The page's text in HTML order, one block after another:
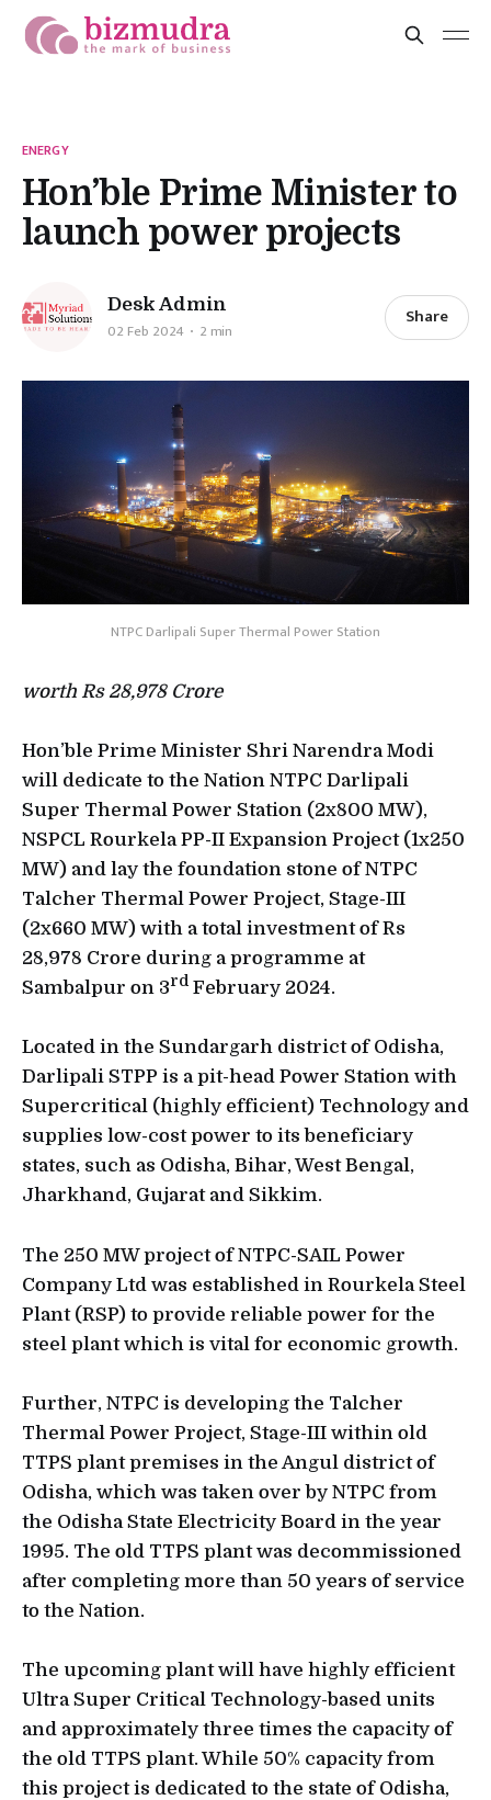
ENERGY
Hon’ble Prime Minister to
launch power projects
Desk Admin
02 Feb 2024 2 min
Share
NTPC Darlipali Super Thermal Power Station
worth Rs 28,978 Crore
Hon’ble Prime Minister Shri Narendra Modi
will dedicate to the Nation NTPC Darlipali
Super Thermal Power Station (2x800 MW),
NSPCL Rourkela PP-II Expansion Project (1x250
MW) and lay the foundation stone of NTPC
Talcher Thermal Power Project, Stage-III
(2x660 MW) with a total investment of Rs
28,978 Crore during a programme at
Sambalpur on 3rd February 2024.
Located in the Sundargarh district of Odisha,
Darlipali STPP is a pit-head Power Station with
Supercritical (highly efficient) Technology and
supplies low-cost power to its beneficiary
states, such as Odisha, Bihar, West Bengal,
Jharkhand, Gujarat and Sikkim.
The 250 MW project of NTPC-SAIL Power
Company Ltd was established in Rourkela Steel
Plant (RSP) to provide reliable power for the
steel plant which is vital for economic growth.
Further, NTPC is developing the Talcher
Thermal Power Project, Stage-III within old
TTPS plant premises in the Angul district of
Odisha, which was taken over by NTPC from
the Odisha State Electricity Board in the year
1995. The old TTPS plant was decommissioned
after completing more than 50 years of service
to the Nation.
The upcoming plant will have highly efficient
Ultra Super Critical Technology-based units
and approximately three times the capacity of
the old TTPS plant. While 50% capacity from
this project is dedicated to the state of Odisha,